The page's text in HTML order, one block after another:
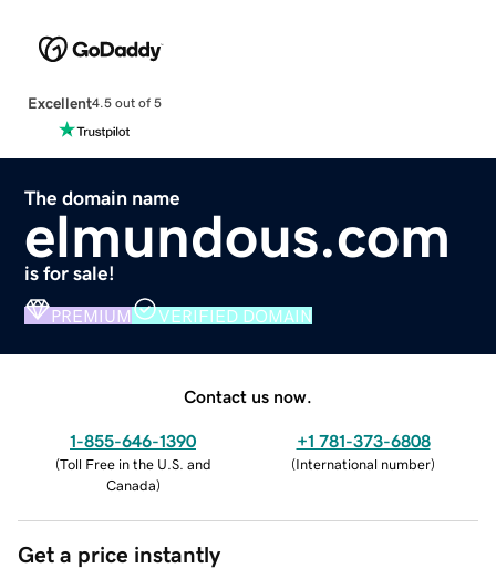
Excellent4.5 out of 5
The domain name
elmundous.com
is for sale!
PREMIUM VERIFIED DOMAIN
Contact us now.
1-855-646-1390
(Toll Free in the U.S. and
Canada)
+1 781-373-6808
(International number)
Get a price instantly